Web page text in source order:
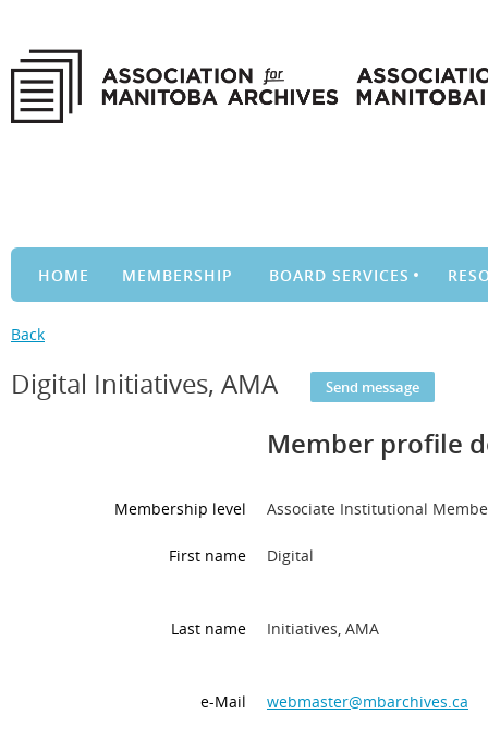
HOME MEMBERSHIP BOARD SERVICES
Back
Digital Initiatives, AMA
Member profile
Membership level Associate Institutional
First name Digital
Last name Initiatives, AMA
e-Mail webmaster@mbarchives.ca